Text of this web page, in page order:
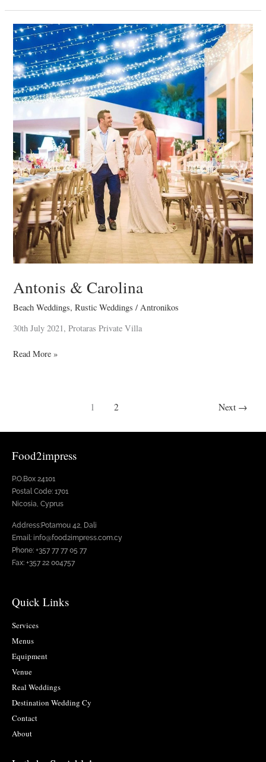
Antonis & Carolina
Beach Weddings,Rustic Weddings / Antronikos
30th July 2021, Protaras Private Villa
Antonis
&
Carolina
Read More »
1 2 Next →
Food2impress
P.O.Box 24101
Postal Code: 1701
Nicosia, Cyprus
Address:Potamou 42, Dali
Email: info@food2impress.com.cy
Phone: +357 77 77 05 77
Fax: +357 22 004757
Quick Links
Services
Menus
Equipment
Venue
Real Weddings
Destination Wedding Cy
Contact
About